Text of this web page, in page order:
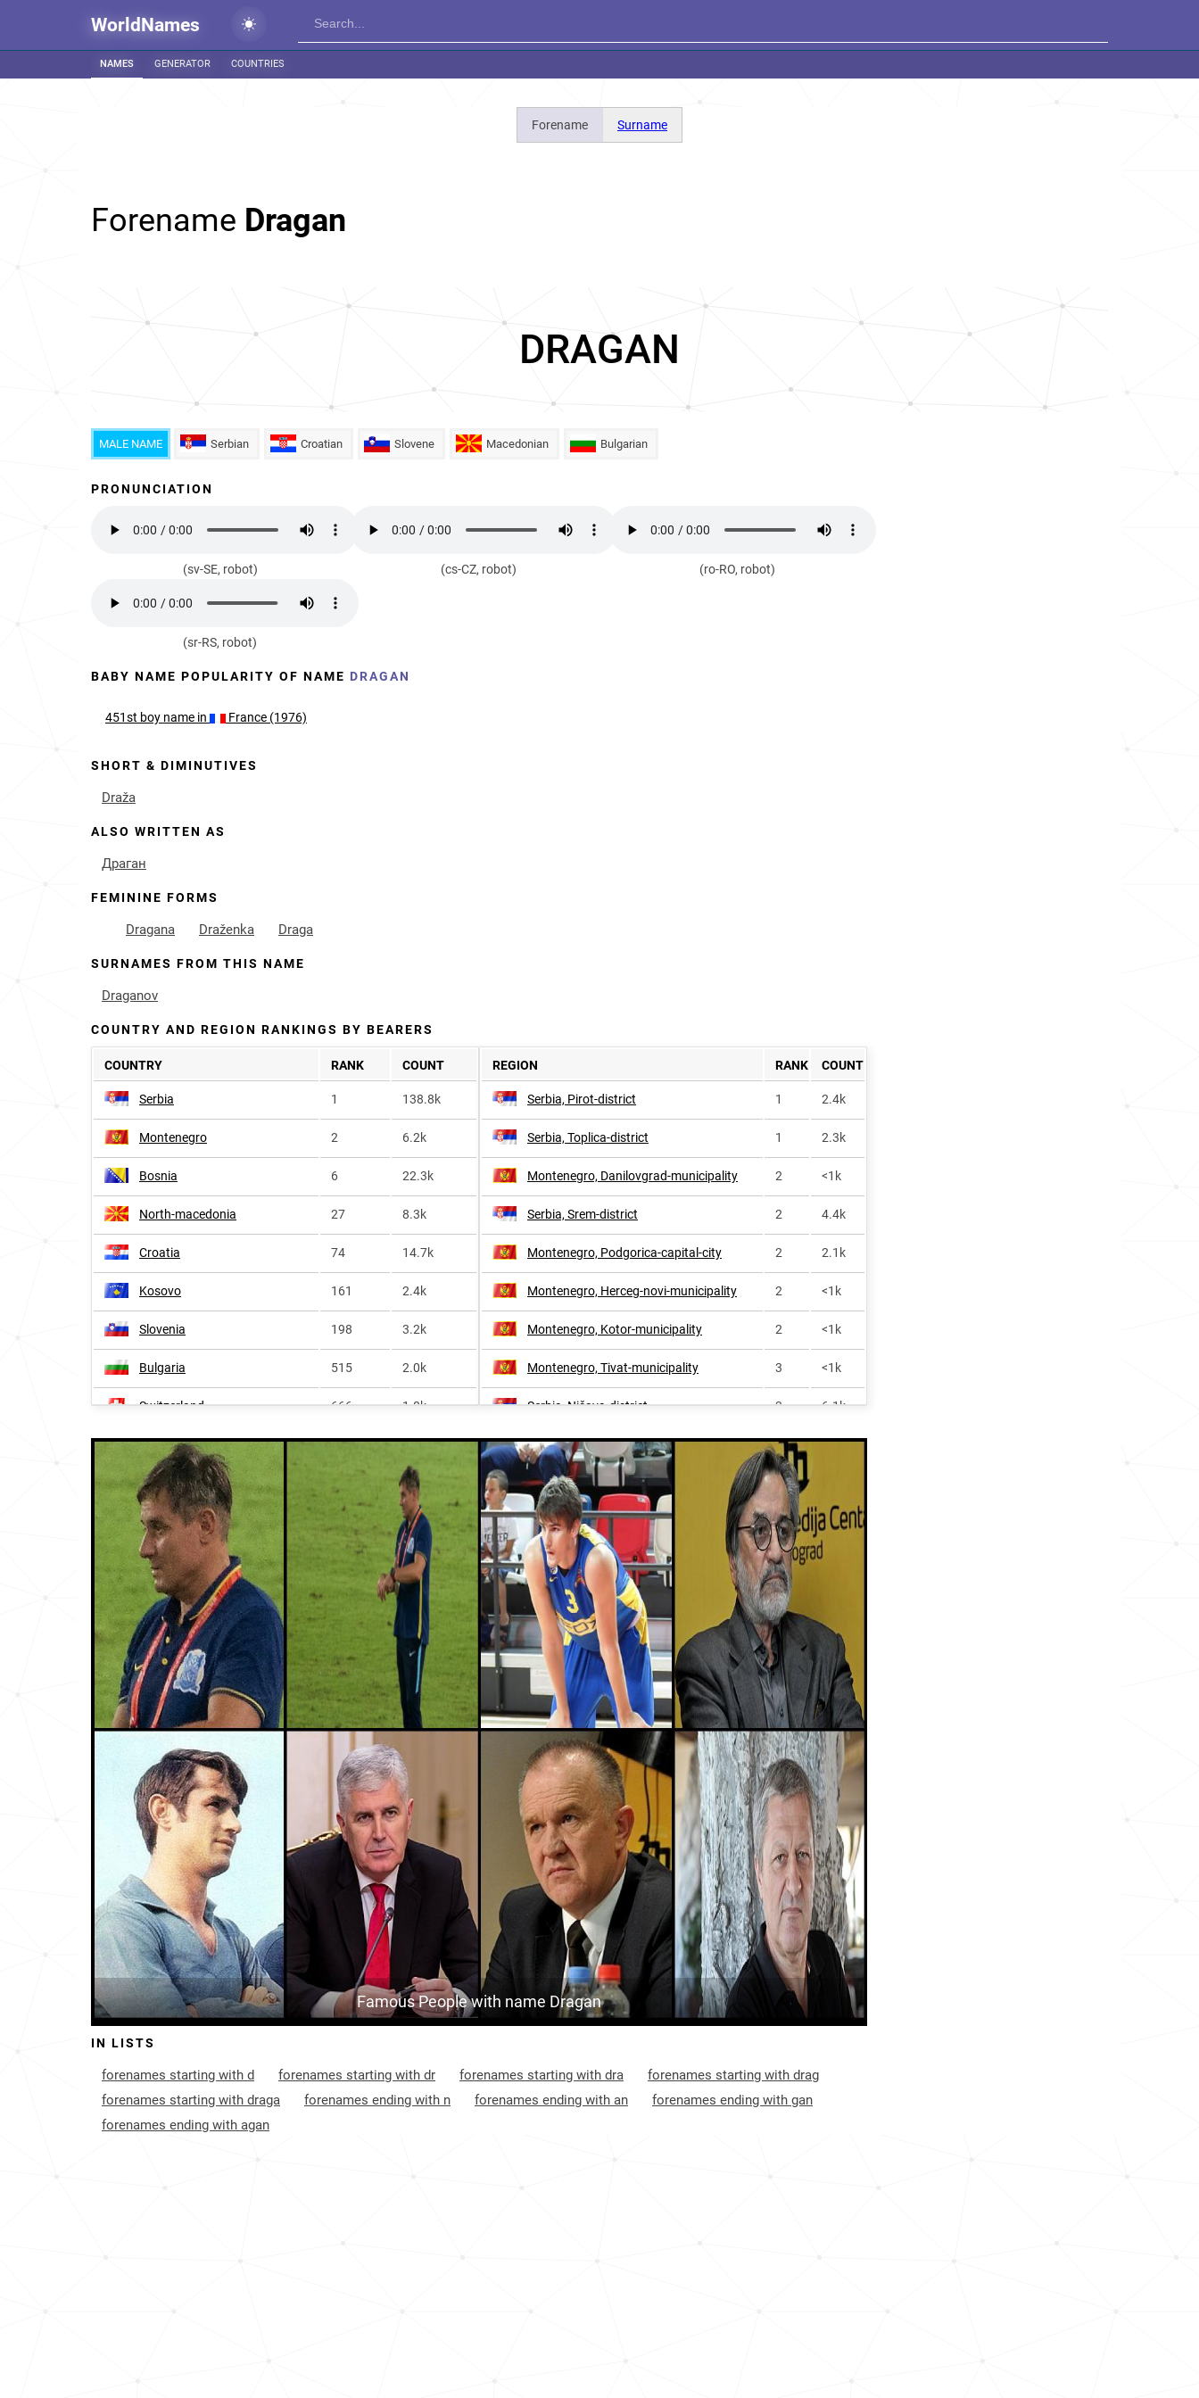
WorldNames
NAMES GENERATOR COUNTRIES
Forename Surname
Forename Dragan
DRAGAN
MALE NAME Serbian Croatian Slovene Macedonian Bulgarian
PRONUNCIATION
(sv-SE, robot) (cs-CZ, robot) (ro-RO, robot)
(sr-RS, robot)
BABY NAME POPULARITY OF NAME DRAGAN
451st boy name in France (1976)
SHORT & DIMINUTIVES
Draža
ALSO WRITTEN AS
Драган
FEMININE FORMS
Dragana Draženka Draga
SURNAMES FROM THIS NAME
Draganov
COUNTRY AND REGION RANKINGS BY BEARERS
COUNTRY RANK COUNT
Serbia 1 138.8k
Montenegro 2 6.2k
Bosnia 6 22.3k
North-macedonia 27 8.3k
Croatia 74 14.7k
Kosovo 161 2.4k
Slovenia 198 3.2k
Bulgaria 515 2.0k
Switzerland 666 1.8k
Sweden 723 1.3k
Czechia <1k
Germany 1265 2.5k
Hungary 1325 <1k
REGION RANK COUNT
Serbia, Pirot-district 1 2.4k
Serbia, Toplica-district 1 2.3k
Montenegro, Danilovgrad-municipality 2 <1k
Serbia, Srem-district 2 4.4k
Montenegro, Podgorica-capital-city 2 2.1k
Montenegro, Herceg-novi-municipality 2 <1k
Montenegro, Kotor-municipality 2 <1k
Montenegro, Tivat-municipality 3 <1k
Serbia, Nišava-district 3 6.1k
Montenegro, Nikšić-municipality 3 <1k
Serbia, Belgrade 4
Montenegro, Andrijevica-municipality 4 <1k
Montenegro, Bar-municipality 4 <1k
Montenegro, Berane-municipality 4
Kosovo, District-of-mitrovica 5 1.0k
Montenegro, Pljevlja-municipality 6 <1k
Montenegro, Budva-municipality 6 <1k
Montenegro, Kolašin-municipality 6 <1k
Montenegro, Old-royal-capital-cetinje 7 <1k
Montenegro, Žabljak-municipality 8 <1k
Montenegro, Bijelo-polje-municipality 9 <1k
Croatia, Zadar-county 31 <1k
Croatia, Lika-senj-county 37 <1k
Croatia, Sisak-moslavina-county 38
Croatia, Šibenik-knin-county
Croatia, Virovitica-podravina-county 45
Famous People with name Dragan
IN LISTS
forenames starting with d forenames starting with dr forenames starting with dra
forenames starting with drag
forenames starting with draga
forenames ending with n forenames ending with an
forenames ending with gan
forenames ending with agan